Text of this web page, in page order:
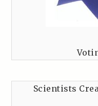
Scientists